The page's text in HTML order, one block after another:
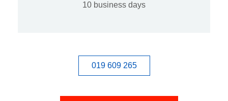
10 business days
019 609 265